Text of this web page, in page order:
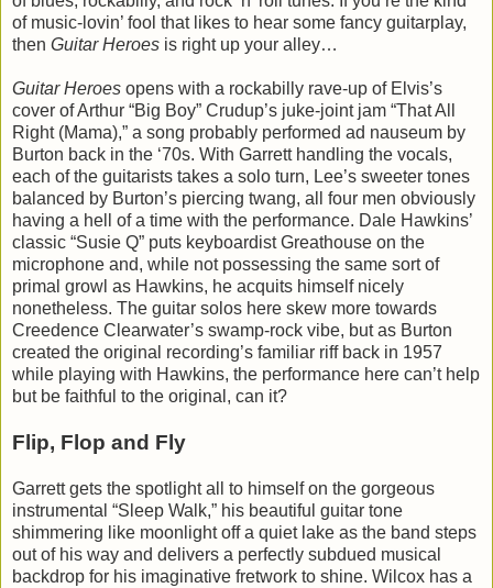
of music-lovin’ fool that likes to hear some fancy guitarplay,
then Guitar Heroes is right up your alley…
Guitar Heroes opens with a rockabilly rave-up of Elvis’s
cover of Arthur “Big Boy” Crudup’s juke-joint jam “That All
Right (Mama),” a song probably performed ad nauseum by
Burton back in the ‘70s. With Garrett handling the vocals,
each of the guitarists takes a solo turn, Lee’s sweeter tones
balanced by Burton’s piercing twang, all four men obviously
having a hell of a time with the performance. Dale Hawkins’
classic “Susie Q” puts keyboardist Greathouse on the
microphone and, while not possessing the same sort of
primal growl as Hawkins, he acquits himself nicely
nonetheless. The guitar solos here skew more towards
Creedence Clearwater’s swamp-rock vibe, but as Burton
created the original recording’s familiar riff back in 1957
while playing with Hawkins, the performance here can’t help
but be faithful to the original, can it?
Flip, Flop and Fly
Garrett gets the spotlight all to himself on the gorgeous
instrumental “Sleep Walk,” his beautiful guitar tone
shimmering like moonlight off a quiet lake as the band steps
out of his way and delivers a perfectly subdued musical
backdrop for his imaginative fretwork to shine. Wilcox has a